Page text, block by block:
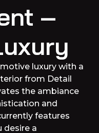
–
luxury with a
from Detail
the ambiance
and
features
desire a